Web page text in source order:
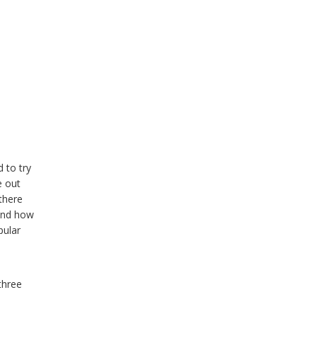
to try
out
how